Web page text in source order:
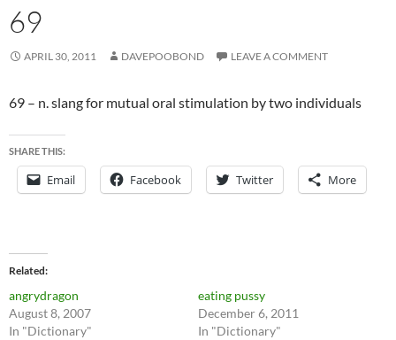
69
APRIL 30, 2011 DAVEPOOBOND LEAVE A COMMENT
69 – n. slang for mutual oral stimulation by two individuals
SHARE THIS:
Email Facebook Twitter More
Related
angrydragon
August 8, 2007
In "Dictionary"
eating pussy
December 6, 2011
In "Dictionary"